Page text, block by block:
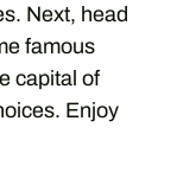
Next, head
famous
capital of
Enjoy